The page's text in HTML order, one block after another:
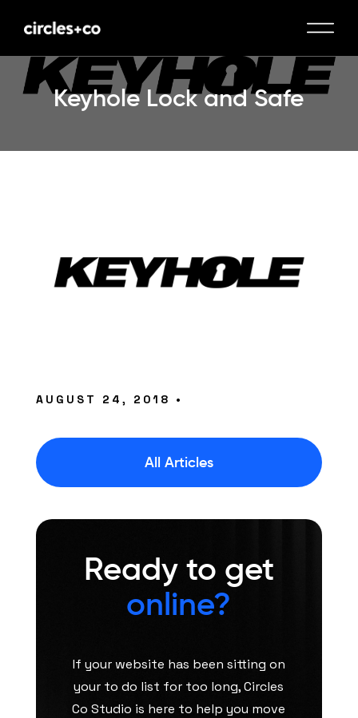
Keyhole Lock and Safe
AUGUST 24, 2018 •
All Articles
Ready to get
online?
If your website has been sitting on
your to do list for too long, Circles
Co Studio is here to help you move